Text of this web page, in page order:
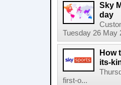
Sky
day
Tuesday 26 May
How
its-
first-o...